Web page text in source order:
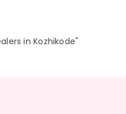
in Kozhikode"